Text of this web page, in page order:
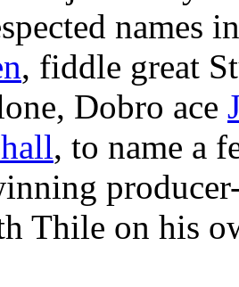
, fiddle great
Dobro ace
, to name a
Thile on his